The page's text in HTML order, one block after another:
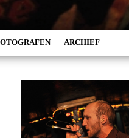
KROSSE
V/D HEIJDEN
VEENEMA
DEKKER
ARCHIEF
2026
2025
2023
2022